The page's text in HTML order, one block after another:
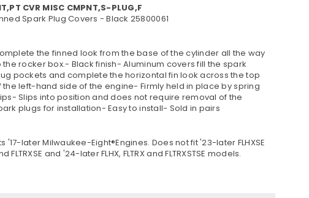
CVR MISC CMPNT,S-PLUG,F
Spark Plug Covers - Black 25800061
the finned look from the base of the cylinder all the way
the rocker box.- Black finish- Aluminum covers fill the spark
pockets and complete the horizontal fin look across the top
the left-hand side of the engine- Firmly held in place by spring
Slips into position and does not require removal of the
plugs for installation- Easy to install- Sold in pairs
'17-later Milwaukee-Eight®Engines. Does not fit '23-later FLHXSE
FLTRXSE and '24-later FLHX, FLTRX and FLTRXSTSE models.